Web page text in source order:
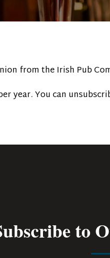
from the Irish Pub
year. You can
to